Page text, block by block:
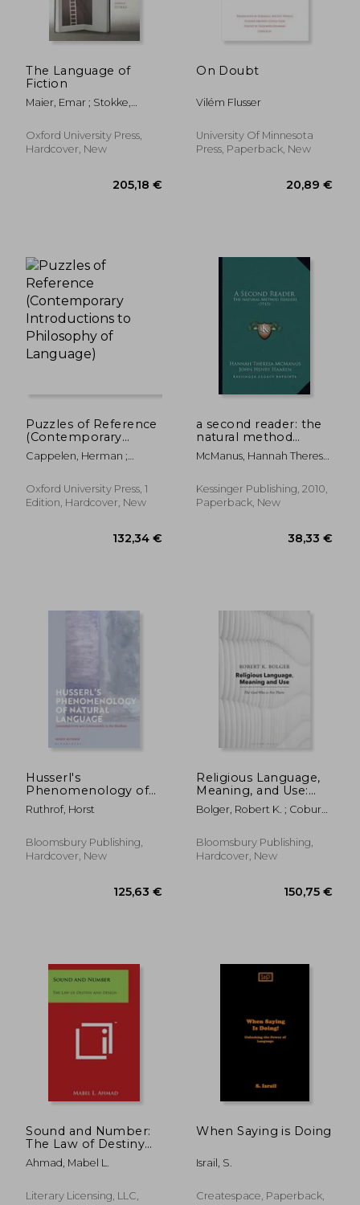
23,35 €
The Language of
Fiction
Maier, Emar ; Stokke,
Oxford University Press,
Hardcover, New
On Doubt
Vilém Flusser
University Of Minnesota
Press, Paperback, New
Puzzles of Reference
(Contemporary
Introductions to
Philosophy of
Cappelen, Herman ;
Oxford University Press, 1
Edition, Hardcover, New
a second reader: the
natural method
readers (1915)
McManus, Hannah Theresa
Wright, Blanche Fisher
Kessinger Publishing, 2010,
Paperback, New
Husserl's
Phenomenology of
Natural Language:
Intersubjectivity and
Nachlass
Ruthrof, Horst
Bloomsbury Publishing,
Hardcover, New
Religious Language,
Meaning, and Use:
The God Who is Not
There
Bolger, Robert K. ; Coburn,
Bloomsbury Publishing,
Hardcover, New
Sound and Number:
The Law of Destiny
and Design
Ahmad, Mabel L.
Literary Licensing, LLC,
When Saying is Doing
Israil, S.
Createspace, Paperback,